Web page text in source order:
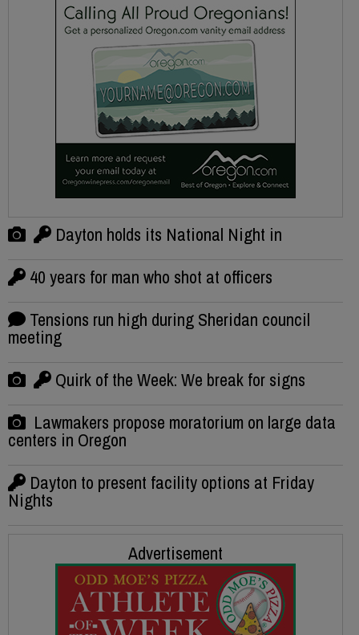
Dayton holds its National Night in
40 years for man who shot at officers
Tensions run high during Sheridan council
meeting
Quirk of the Week: We break for signs
Lawmakers propose moratorium on large data
centers in Oregon
Dayton to present facility options at Friday
Nights
Advertisement